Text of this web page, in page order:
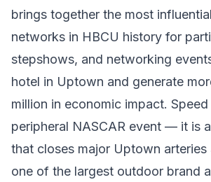
brings together the most
networks in HBCU history for
stepshows, and networking
hotel in Uptown and generate
million in economic impact.
peripheral NASCAR event — it is
that closes major Uptown arteries
one of the largest outdoor brand